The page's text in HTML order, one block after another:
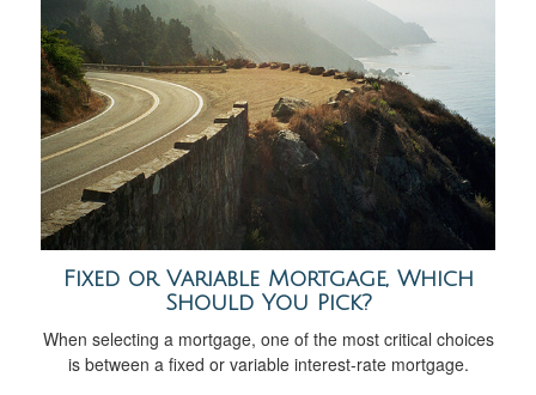
Fixed or Variable Mortgage, Which
Should You Pick?
When selecting a mortgage, one of the most critical choices
is between a fixed or variable interest-rate mortgage.